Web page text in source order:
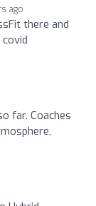
ago
there and
far. Coaches